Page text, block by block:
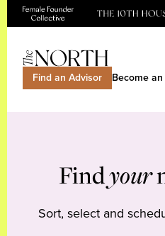
Find an Advisor Become
Findyour
Sort, select and